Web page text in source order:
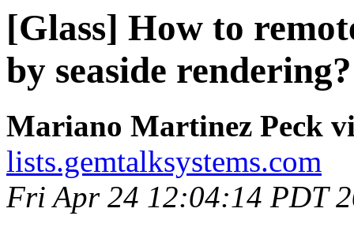
[Glass] How to
by seaside rendering?
Mariano Martinez Peck
lists.gemtalksystems.com
Fri Apr 24 12:04:14 PDT